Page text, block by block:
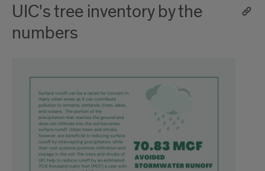
UIC's tree inventory by the
numbers